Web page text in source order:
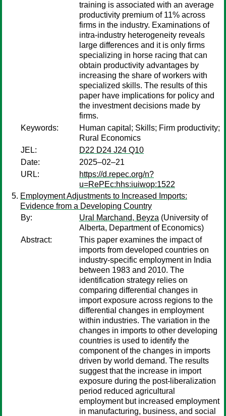
training is associated with an average
productivity premium of 11% across
firms in the industry. Examinations of
intra-industry heterogeneity reveals
large differences and it is only firms
specializing in horse racing that can
obtain productivity advantages by
increasing the share of workers with
specialized skills. The results of this
paper have implications for policy and
the investment decisions made by
firms.
Keywords:
Human capital; Skills; Firm productivity;
Rural Economics
JEL:
D22 D24 J24 Q10
Date:
2025–02–21
URL:
https://d.repec.org/n?
u=RePEc:hhs:iuiwop:1522
Employment Adjustments to Increased Imports:
Evidence from a Developing Country
By:
Ural Marchand, Beyza (University of
Alberta, Department of Economics)
Abstract:
This paper examines the impact of
imports from developed countries on
industry-specific employment in India
between 1983 and 2010. The
identification strategy relies on
comparing differential changes in
import exposure across regions to the
differential changes in employment
within industries. The variation in the
changes in imports to other developing
countries is used to identify the
component of the changes in imports
driven by world demand. The results
suggest that the increase in import
exposure during the post-liberalization
period reduced agricultural
employment but increased employment
in manufacturing, business, and social